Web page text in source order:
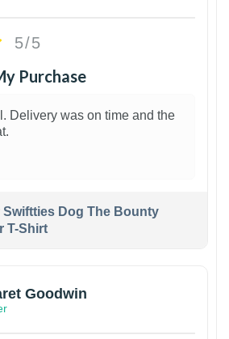
5/5
Purchase
Delivery was on time and the
Swiftties Dog The Bounty
T-Shirt
Goodwin